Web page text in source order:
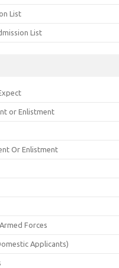
List
List
or Enlistment
Or Enlistment
Forces
Applicants)